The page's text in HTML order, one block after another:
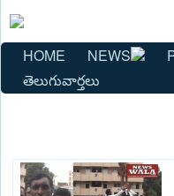
HOME NEWS
తెలుగువార్తలు